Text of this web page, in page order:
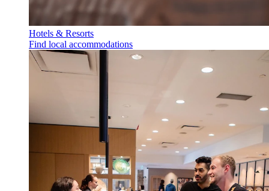
Hotels & Resorts
Find local accommodations